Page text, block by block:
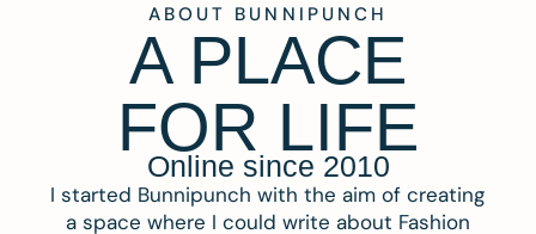
ABOUT BUNNIPUNCH
A PLACE
FOR LIFE
Online since 2010
I started Bunnipunch with the aim of creating
a space where I could write about Fashion